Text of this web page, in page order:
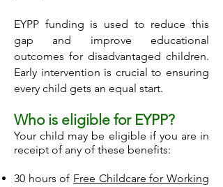
EYPP funding is used to reduce this
gap and improve educational
outcomes for disadvantaged children.
Early intervention is crucial to ensuring
every child gets an equal start.
Who is eligible for EYPP?
Your child may be eligible if you are in
receipt of any of these benefits:
30 hours of Free Childcare for Working